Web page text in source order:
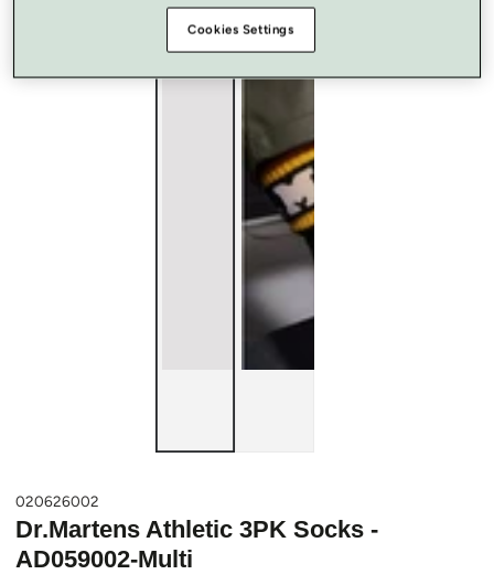
020626002
Dr.Martens Athletic 3PK Socks -
AD059002-Multi
Cookies Settings